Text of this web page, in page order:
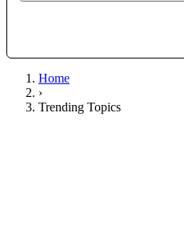
Home
›
Trending Topics